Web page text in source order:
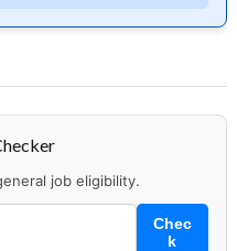
job eligibility.
Chec
k